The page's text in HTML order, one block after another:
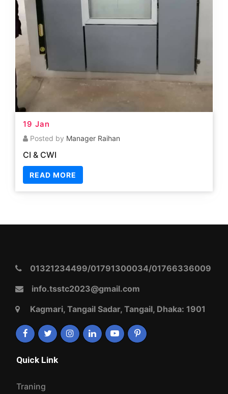
Posted by Manager Raihan
CI & CWI
READ MORE
01321234499/01791300034/01766336009
info.tsstc2023@gmail.com
Kagmari, Tangail Sadar, Tangail, Dhaka: 1901
Quick Link
Downloard Certificate
Admission
Photo Gallery
Course Fee
Home
About Us
Privacy Policy